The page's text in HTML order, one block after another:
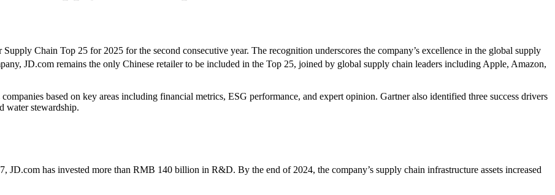
Chain Top 25 for 2025 for the second consecutive year. The recognition underscores the company’s excellence in the global supply
JD.com remains the only Chinese retailer to be included in the Top 25, joined by global supply chain leaders including Apple, Amazon,
based on key areas including financial metrics, ESG performance, and expert opinion. Gartner also identified three success drivers
water stewardship.
JD.com has invested more than RMB 140 billion in R&D. By the end of 2024, the company’s supply chain infrastructure assets increased